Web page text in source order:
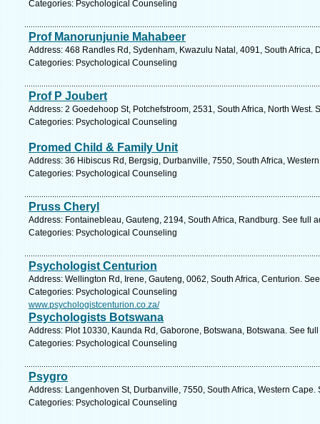
Categories: Psychological Counseling
Prof Manorunjunie Mahabeer
Address: 468 Randles Rd, Sydenham, Kwazulu Natal, 4091, South Africa,
Categories: Psychological Counseling
Prof P Joubert
Address: 2 Goedehoop St, Potchefstroom, 2531, South Africa, North West.
Categories: Psychological Counseling
Promed Child & Family Unit
Address: 36 Hibiscus Rd, Bergsig, Durbanville, 7550, South Africa,
Categories: Psychological Counseling
Pruss Cheryl
Address: Fontainebleau, Gauteng, 2194, South Africa, Randburg. See full
Categories: Psychological Counseling
Psychologist Centurion
Address: Wellington Rd, Irene, Gauteng, 0062, South Africa, Centurion.
Categories: Psychological Counseling
www.psychologistcenturion.co.za/
Psychologists Botswana
Address: Plot 10330, Kaunda Rd, Gaborone, Botswana, Botswana. See
Categories: Psychological Counseling
Psygro
Address: Langenhoven St, Durbanville, 7550, South Africa, Western Cape.
Categories: Psychological Counseling